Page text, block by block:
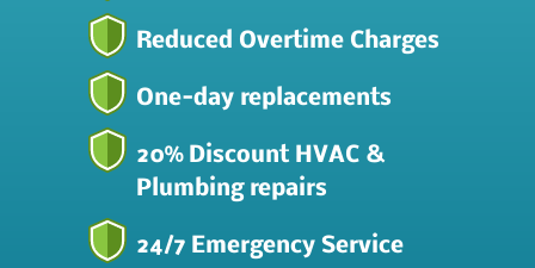
Reduced Overtime Charges
One-day replacements
20% Discount HVAC &
Plumbing repairs
24/7 Emergency Service